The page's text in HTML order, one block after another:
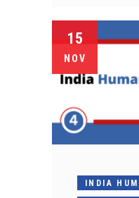
15
NOV
INDIA